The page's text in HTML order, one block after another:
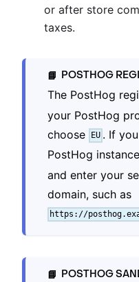
or after store
taxes.
📘 POSTHOG
The PostHog
your PostHog
choose
EU . If
PostHog
and enter your
domain, such as
https://
📘 POSTHOG